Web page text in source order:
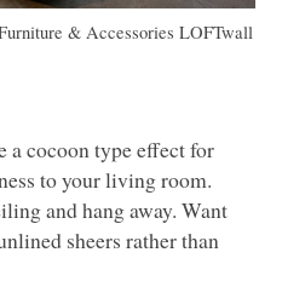
& Accessories LOFTwall
a cocoon type effect for
to your living room.
and hang away. Want
sheers rather than